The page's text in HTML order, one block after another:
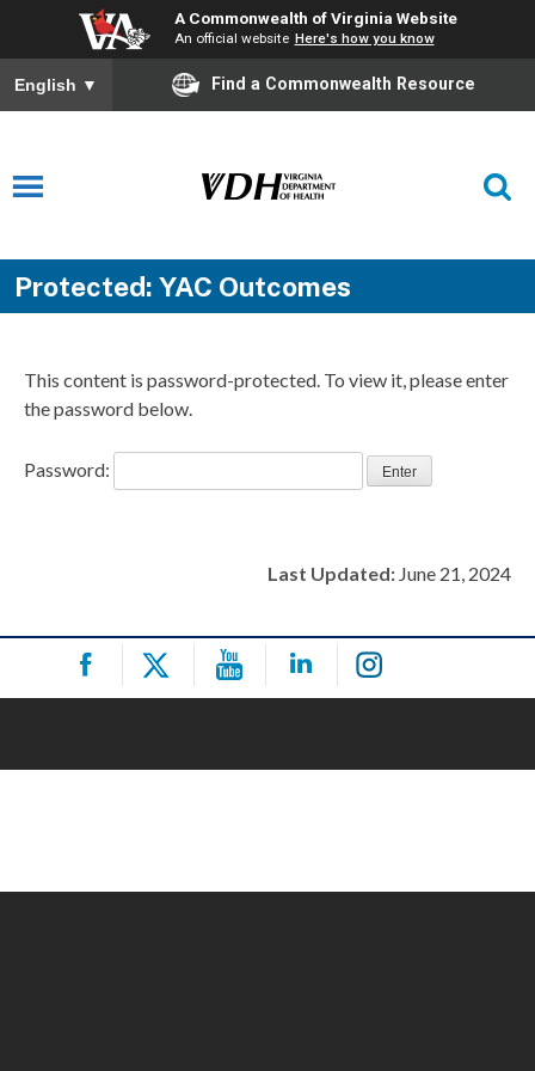
A Commonwealth of Virginia Website
An official website Here's how you know
English ▼ Find a Commonwealth Resource
Protected: YAC Outcomes
This content is password-protected. To view it, please enter
the password below.
Password:
Last Updated: June 21, 2024